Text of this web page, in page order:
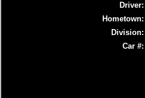
Driver:
Hometown:
Division:
Car #: